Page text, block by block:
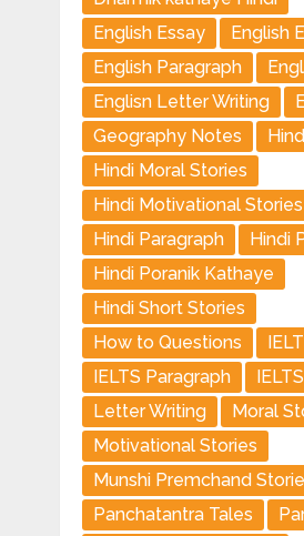
English Essay
English
English Paragraph
Englisn Letter Writing
Geography Notes
Hindi Moral Stories
Hindi Motivational Stories
Hindi Paragraph
Hindi
Hindi Poranik Kathaye
Hindi Short Stories
How to Questions
IELTS Paragraph
Letter Writing
Moral
Motivational Stories
Munshi Premchand
Panchatantra Tales